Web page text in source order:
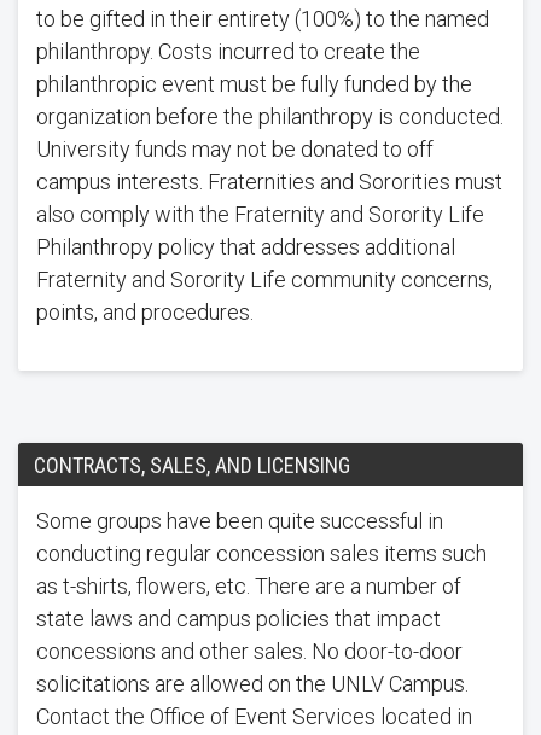
to be gifted in their entirety (100%) to the named
philanthropy. Costs incurred to create the
philanthropic event must be fully funded by the
organization before the philanthropy is conducted.
University funds may not be donated to off
campus interests. Fraternities and Sororities must
also comply with the Fraternity and Sorority Life
Philanthropy policy that addresses additional
Fraternity and Sorority Life community concerns,
points, and procedures.
CONTRACTS, SALES, AND LICENSING
Some groups have been quite successful in
conducting regular concession sales items such
as t-shirts, flowers, etc. There are a number of
state laws and campus policies that impact
concessions and other sales. No door-to-door
solicitations are allowed on the UNLV Campus.
Contact the Office of Event Services located in